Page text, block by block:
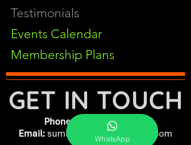
Testimonials
Events Calendar
Membership Plans
GET IN TOUCH
Phone: +91-7262039772
Email: sumit@sumitphotoworld.com
WhatsApp